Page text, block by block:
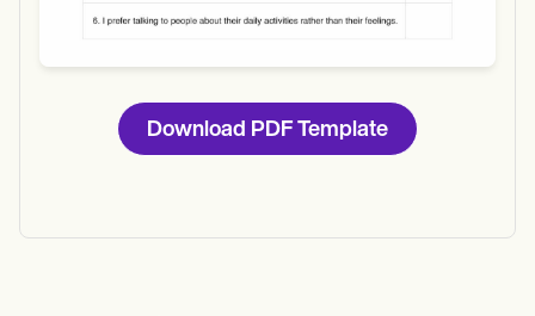
Download PDF Template